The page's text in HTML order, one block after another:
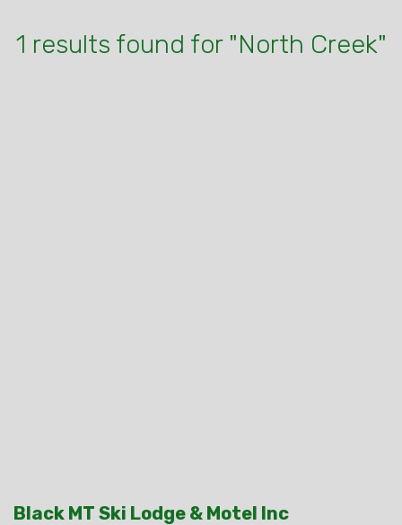
1 results found for "North Creek"
Black MT Ski Lodge & Motel Inc